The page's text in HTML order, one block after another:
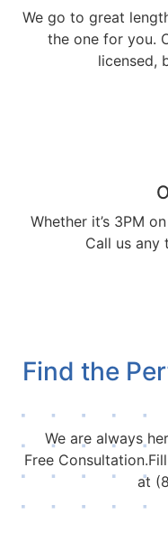
We go to great
the one for you.
licensed,
Whether it’s 3PM
Call us any
Find the
We are always
Free
at